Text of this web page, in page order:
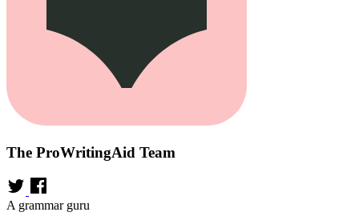
The ProWritingAid Team
A grammar guru